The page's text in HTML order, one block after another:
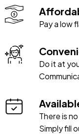
Pay a low
Do it at
There is
Simply fill